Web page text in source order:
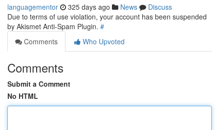
languagementor 325 days ago News
Discuss
Due to terms of use violation, your account has been suspended
by Akismet Anti-Spam Plugin. #
Comments
Who Upvoted
Comments
Submit a Comment
No HTML